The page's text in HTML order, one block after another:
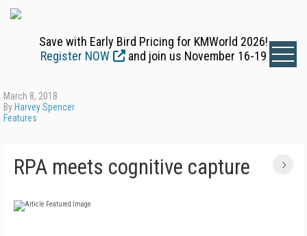
Save with Early Bird Pricing for KMWorld 2026!
Register NOW
and join us November 16-19
March 8, 2018
By Harvey Spencer
Features
RPA meets cognitive capture